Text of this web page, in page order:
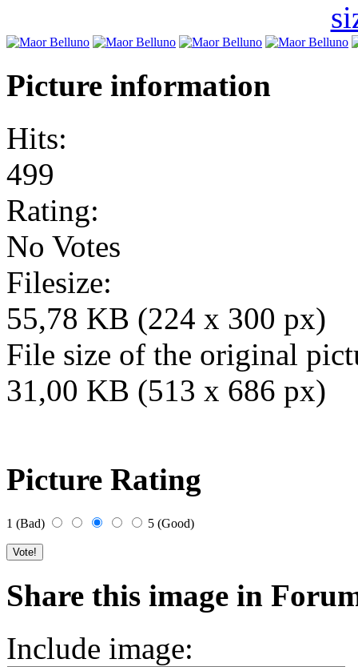
Picture information
Hits:
499
Rating:
No Votes
Filesize:
55,78 KB (224 x 300 px)
File size of the original
31,00 KB (513 x 686 px)
Picture Rating
1 (Bad) 5 (Good)
Share this image in
Include image: